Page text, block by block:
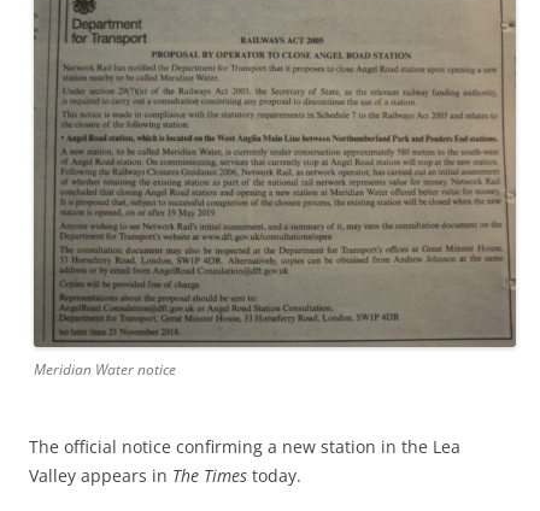
Meridian Water notice
The official notice confirming a new station in the Lea
Valley appears in The Times today.